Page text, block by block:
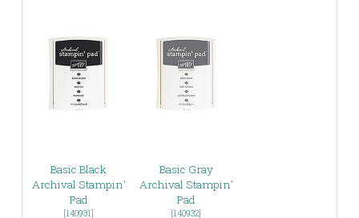
Basic Black
Archival Stampin’
Pad
[140931]
Basic Gray
Archival Stampin’
Pad
[140932]